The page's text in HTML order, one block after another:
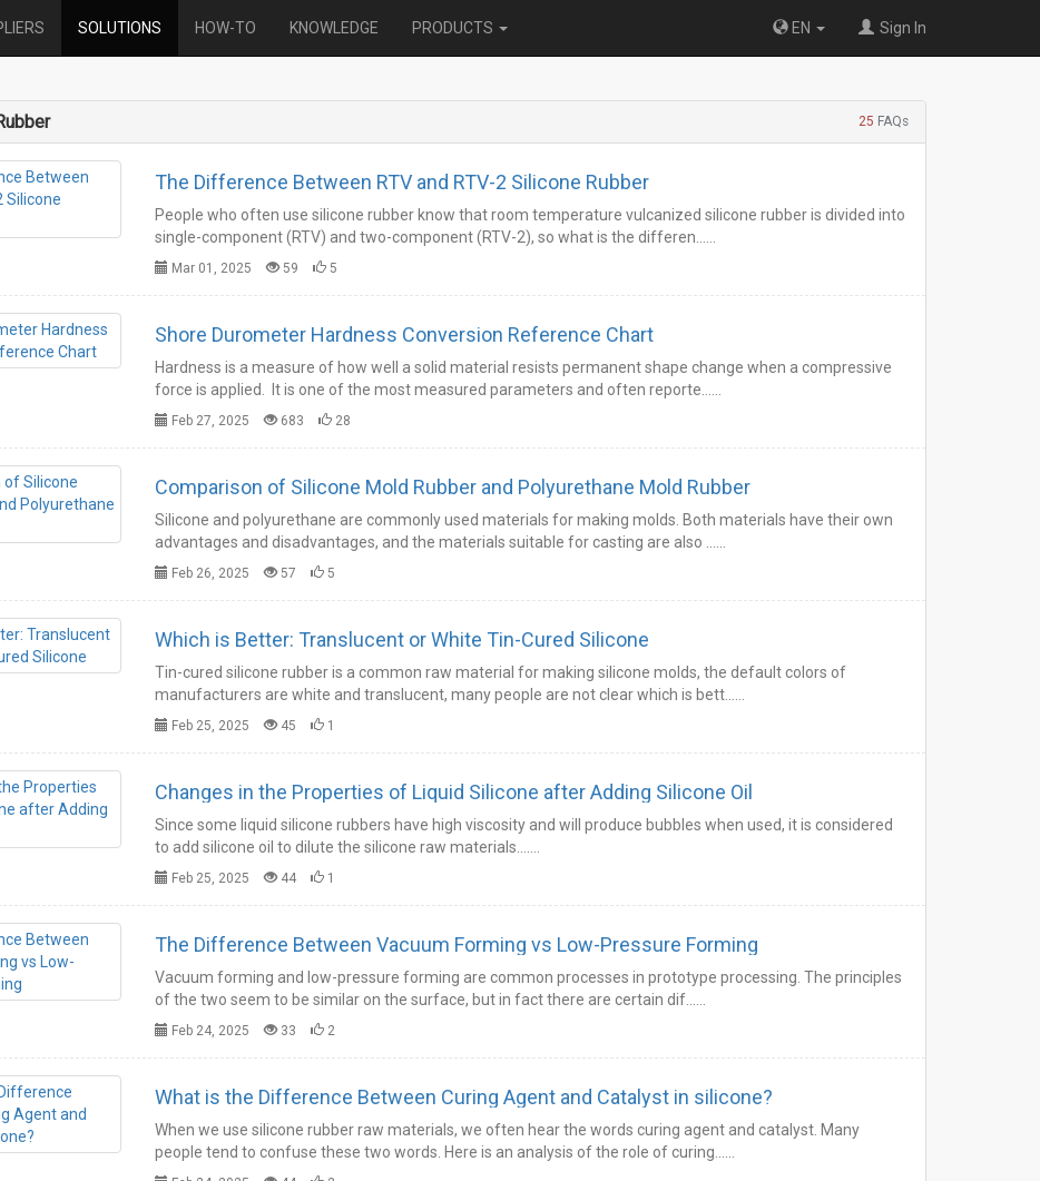
SOLUTIONS HOW-TO KNOWLEDGE PRODUCTS EN Sign In
Category
25 FAQs
The Difference Between RTV and RTV-2 Silicone Rubber
People who often use silicone rubber know that room temperature vulcanized silicone rubber is divided into
single-component (RTV) and two-component (RTV-2), so what is the differen……
Mar 01, 2025 59 5
Shore Durometer Hardness Conversion Reference Chart
Hardness is a measure of how well a solid material resists permanent shape change when a compressive
force is applied. It is one of the most measured parameters and often reporte……
Feb 27, 2025 683 28
Comparison of Silicone Mold Rubber and Polyurethane Mold Rubber
Silicone and polyurethane are commonly used materials for making molds. Both materials have their own
advantages and disadvantages, and the materials suitable for casting are also ……
Feb 26, 2025 57 5
Which is Better: Translucent or White Tin-Cured Silicone
Tin-cured silicone rubber is a common raw material for making silicone molds, the default colors of
manufacturers are white and translucent, many people are not clear which is bett……
Feb 25, 2025 45 1
Changes in the Properties of Liquid Silicone after Adding Silicone Oil
Since some liquid silicone rubbers have high viscosity and will produce bubbles when used, it is considered
to add silicone oil to dilute the silicone raw materials.……
Feb 25, 2025 44 1
The Difference Between Vacuum Forming vs Low-Pressure Forming
Vacuum forming and low-pressure forming are common processes in prototype processing. The principles
of the two seem to be similar on the surface, but in fact there are certain dif……
Feb 24, 2025 33 2
What is the Difference Between Curing Agent and Catalyst in silicone?
When we use silicone rubber raw materials, we often hear the words curing agent and catalyst. Many
people tend to confuse these two words. Here is an analysis of the role of curing……